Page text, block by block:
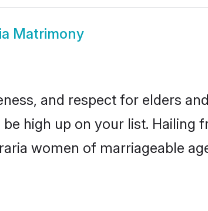
Matrimony
and respect for elders
high up on your list.
women of marriageable